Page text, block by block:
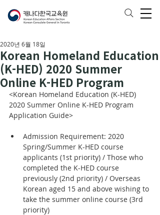
Korean Homeland Education
(K-HED) 2020 Summer
Online K-HED Program
2020년 6월 18일
<Korean Homeland Education (K-HED)
2020 Summer Online K-HED Program
Application Guide>
Admission Requirement: 2020
Spring/Summer K-HED course
applicants (1st priority) / Those who
completed the K-HED course
previously (2nd priority) / Overseas
Korean aged 15 and above wishing to
take the summer online course (3rd
priority)